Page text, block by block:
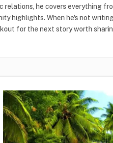
relations, he covers everything
highlights. When he's not
for the next story worth